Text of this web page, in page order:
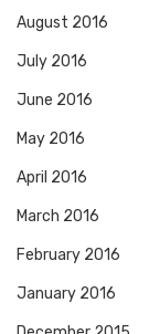
August 2016
July 2016
June 2016
May 2016
April 2016
March 2016
February 2016
January 2016